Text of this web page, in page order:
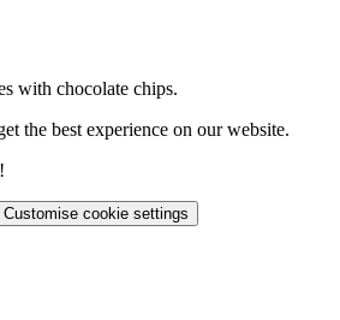
with chocolate chips.
the best experience on our website.
Customise cookie settings